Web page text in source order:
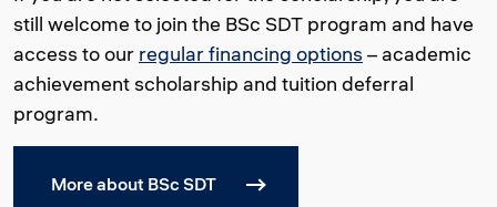
still welcome to join the BSc SDT program and have
access to our regular financing options – academic
achievement scholarship and tuition deferral
program.
More about BSc SDT